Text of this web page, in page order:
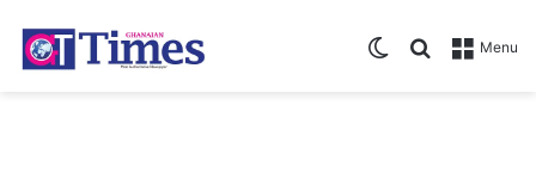
Menu
Search for
Switch skin